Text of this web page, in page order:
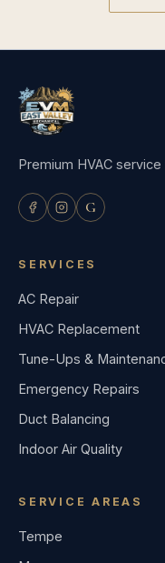
Premium HVAC
G
SERVICES
AC Repair
HVAC Replacement
Tune-Ups &
Emergency Repairs
Duct Balancing
Indoor Air Quality
SERVICE AREAS
Tempe